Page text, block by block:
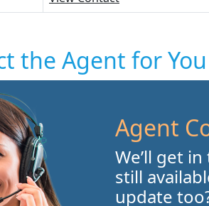
the Agent for You
Agent
We’ll get
still
update